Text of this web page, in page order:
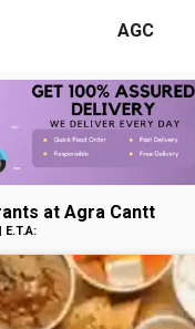
AGC
at Agra Cantt